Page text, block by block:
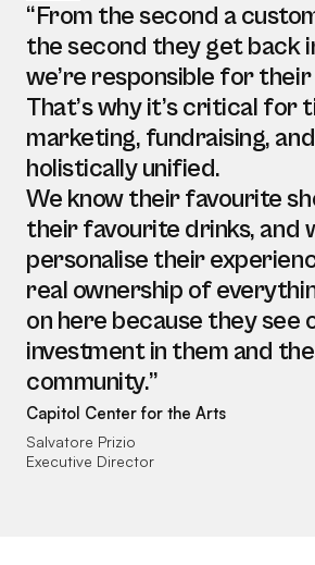
“From the second a
the second they get back
we’re responsible for
That’s why it’s critical for
marketing, fundraising,
holistically unified.
We know their favourite
their favourite drinks, and
personalise their
real ownership of
on here because they see
investment in them and
community.”
Capitol Center for the Arts
Salvatore Prizio
Executive Director